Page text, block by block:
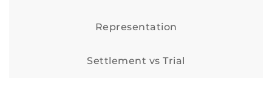
Representation
Settlement vs Trial